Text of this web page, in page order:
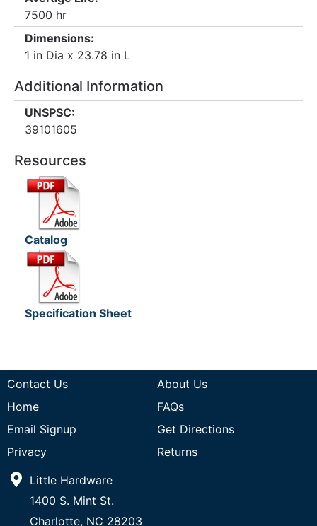
7500 hr
Dimensions:
1 in Dia x 23.78 in L
Additional Information
UNSPSC:
39101605
Resources
Catalog
Specification Sheet
Contact Us
About Us
Home
FAQs
Email Signup
Get Directions
Privacy
Returns
Little Hardware
1400 S. Mint St.
Charlotte, NC 28203